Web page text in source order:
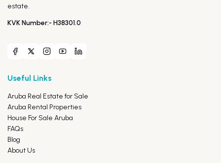
estate.
KVK Number:- H38301.0
Useful Links
Aruba Real Estate for Sale
Aruba Rental Properties
House For Sale Aruba
FAQs
Blog
About Us